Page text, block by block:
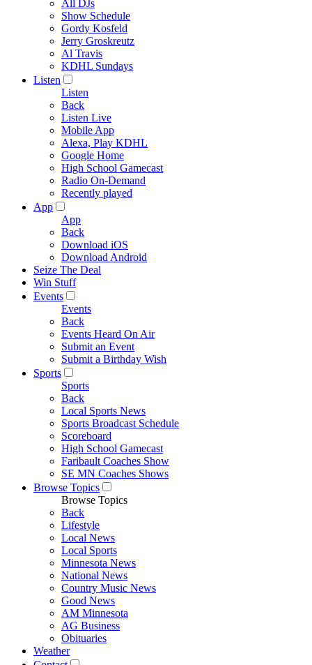
All DJs
Show Schedule
Gordy Kosfeld
Jerry Groskreutz
Al Travis
KDHL Sundays
Listen
Listen
Back
Listen Live
Mobile App
Alexa, Play KDHL
Google Home
High School Gamecast
Radio On-Demand
Recently played
App
App
Back
Download iOS
Download Android
Seize The Deal
Win Stuff
Events
Events
Back
Events Heard On Air
Submit an Event
Submit a Birthday Wish
Sports
Sports
Back
Local Sports News
Sports Broadcast Schedule
Scoreboard
High School Gamecast
Faribault Coaches Show
SE MN Coaches Shows
Browse Topics
Browse Topics
Back
Lifestyle
Local News
Local Sports
Minnesota News
National News
Country Music News
Good News
AM Minnesota
AG Business
Obituaries
Weather